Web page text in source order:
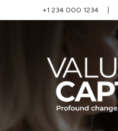
+1 234 000 1234